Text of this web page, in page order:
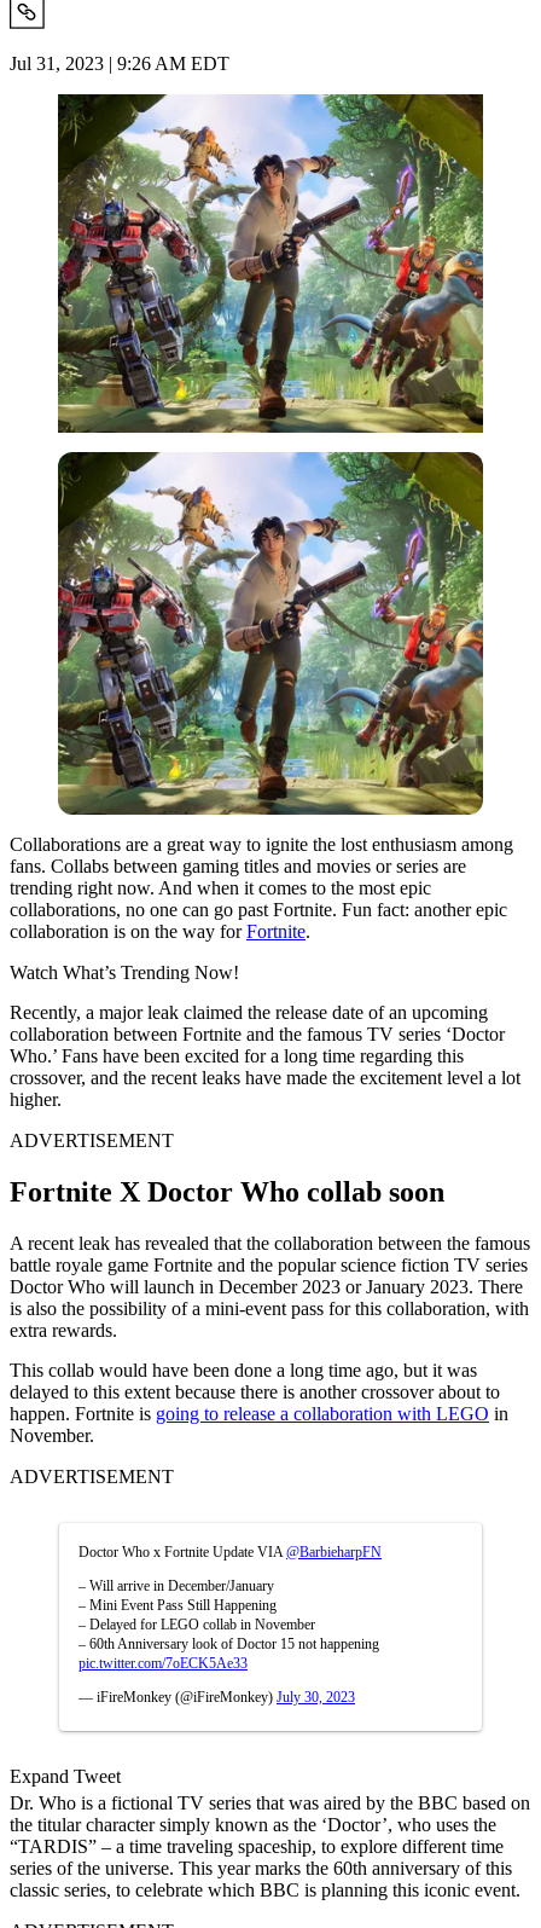
Jul 31, 2023 | 9:26 AM EDT
Collaborations are a great way to ignite the lost enthusiasm among
fans. Collabs between gaming titles and movies or series are
trending right now. And when it comes to the most epic
collaborations, no one can go past Fortnite. Fun fact: another epic
collaboration is on the way forFortnite.
Watch What’s Trending Now!
Recently, a major leak claimed the release date of an upcoming
collaboration between Fortnite and the famous TV series ‘Doctor
Who.’ Fans have been excited for a long time regarding this
crossover, and the recent leaks have made the excitement level a lot
higher.
ADVERTISEMENT
Fortnite X Doctor Who collab soon
A recent leak has revealed that the collaboration between the famous
battle royale game Fortnite and the popular science fiction TV series
Doctor Who will launch in December 2023 or January 2023. There
is also the possibility of a mini-event pass for this collaboration, with
extra rewards.
This collab would have been done a long time ago, but it was
delayed to this extent because there is another crossover about to
happen. Fortnite is going to release a collaboration with LEGO in
November.
ADVERTISEMENT
Doctor Who x Fortnite Update VIA @BarbieharpFN
– Will arrive in December/January
– Mini Event Pass Still Happening
– Delayed for LEGO collab in November
– 60th Anniversary look of Doctor 15 not happening
pic.twitter.com/7oECK5Ae33
— iFireMonkey (@iFireMonkey) July 30, 2023
Expand Tweet
Dr. Who is a fictional TV series that was aired by the BBC based on
the titular character simply known as the ‘Doctor’, who uses the
“TARDIS” – a time traveling spaceship, to explore different time
series of the universe. This year marks the 60th anniversary of this
classic series, to celebrate which BBC is planning this iconic event.